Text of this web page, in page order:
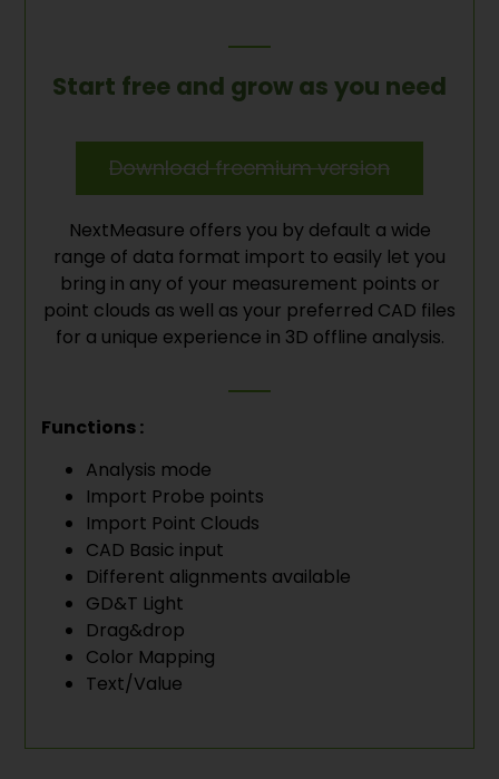
Start free and grow as you need
Download freemium version
NextMeasure offers you by default a wide
range of data format import to easily let you
bring in any of your measurement points or
point clouds as well as your preferred CAD files
for a unique experience in 3D offline analysis.
Functions :
Analysis mode
Import Probe points
Import Point Clouds
CAD Basic input
Different alignments available
GD&T Light
Drag&drop
Color Mapping
Text/Value